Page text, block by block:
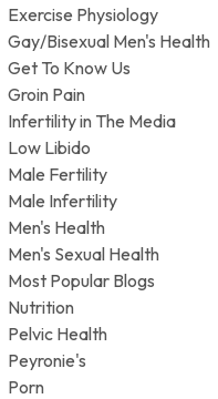
Exercise Physiology
Gay/Bisexual Men's Health
Get To Know Us
Groin Pain
Infertility in The Media
Low Libido
Male Fertility
Male Infertility
Men's Health
Men's Sexual Health
Most Popular Blogs
Nutrition
Pelvic Health
Peyronie's
Porn